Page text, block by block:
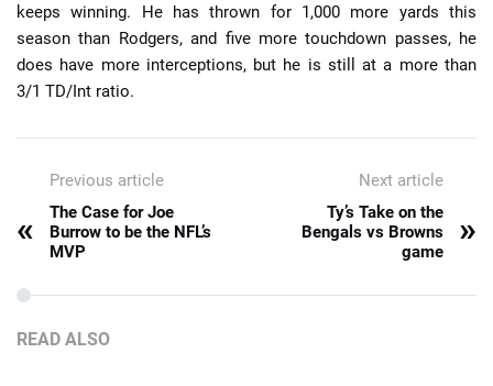
keeps winning. He has thrown for 1,000 more yards this
season than Rodgers, and five more touchdown passes, he
does have more interceptions, but he is still at a more than
3/1 TD/Int ratio.
Previous article
«
The Case for Joe
Burrow to be the NFL’s
MVP
Next article
Ty’s Take on the
Bengals vs Browns
game
»
READ ALSO